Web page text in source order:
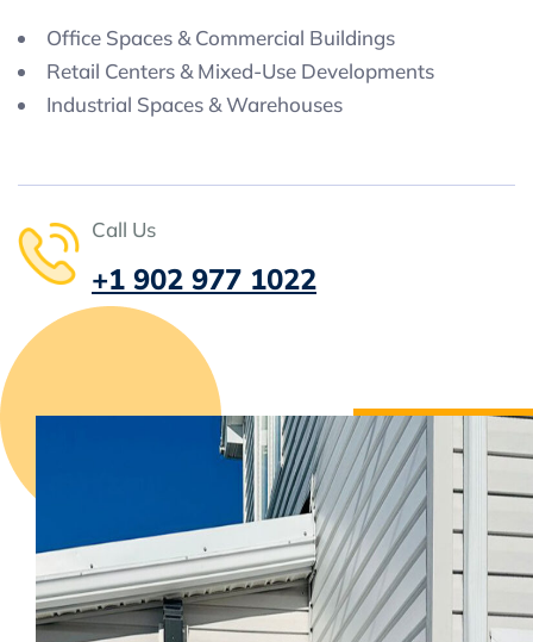
Office Spaces & Commercial Buildings
Retail Centers & Mixed-Use Developments
Industrial Spaces & Warehouses
Call Us
+1 902 977 1022